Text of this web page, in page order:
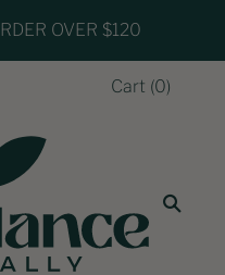
OVER $120
Cart (0)